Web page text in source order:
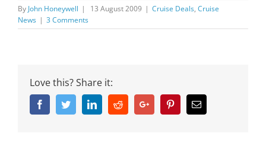
By John Honeywell | 13 August 2009 | Cruise Deals, Cruise
News | 3 Comments
Love this? Share it:
FacebookTwitterLinkedinRedditGoogle+ PinterestEmail